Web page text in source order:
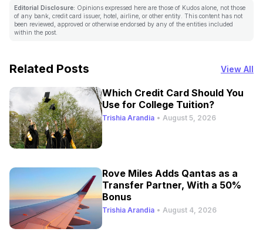
Editorial Disclosure: Opinions expressed here are those of Kudos alone, not those
of any bank, credit card issuer, hotel, airline, or other entity. This content has not
been reviewed, approved or otherwise endorsed by any of the entities included
within the post.
Related Posts View All
Which Credit Card Should You
Use for College Tuition?
Trishia Arandia • August 5, 2026
Rove Miles Adds Qantas as a
Transfer Partner, With a 50%
Bonus
Trishia Arandia • August 4, 2026